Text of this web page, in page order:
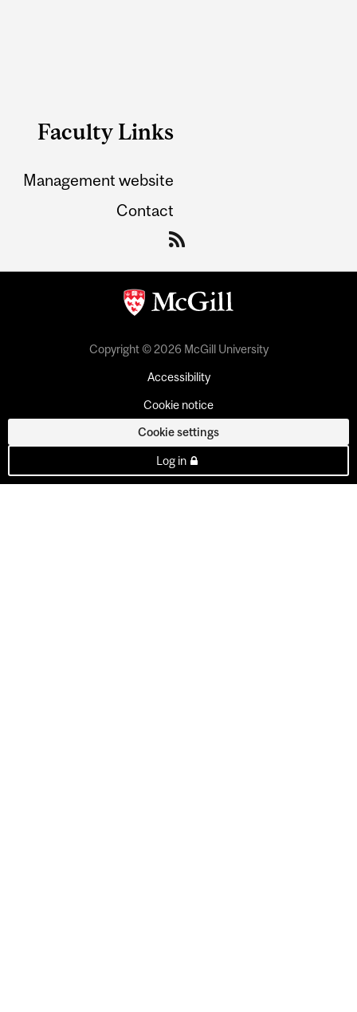
Faculty Links
Management website
Contact
Copyright © 2026 McGill University
Accessibility
Cookie notice
Cookie settings
Log in